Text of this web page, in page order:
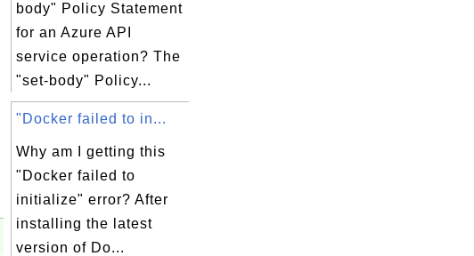
body" Policy Statement
for an Azure API
service operation? The
"set-body" Policy...
"Docker failed to in...
Why am I getting this
"Docker failed to
initialize" error? After
installing the latest
version of Do...